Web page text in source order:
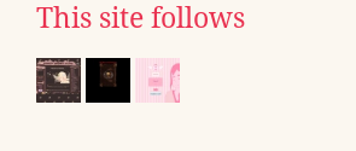
This site follows